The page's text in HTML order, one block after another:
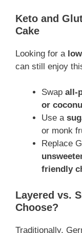
Keto and
Cake
Looking for a
can still enjoy
Swap all-
or
Use a
or monk
Replace
friendly
Layered vs.
Choose?
Traditionally,